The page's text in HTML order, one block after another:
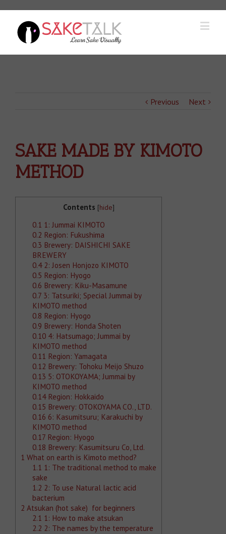
Previous Next
SAKE MADE BY KIMOTO
METHOD
Contents [hide]
0.1 1: Jummai KIMOTO
0.2 Region: Fukushima
0.3 Brewery: DAISHICHI SAKE
BREWERY
0.42: Josen Honjozo KIMOTO
0.5 Region: Hyogo
0.6 Brewery: Kiku-Masamune
0.73: Tatsuriki; Special Jummai by
KIMOTO method
0.8 Region: Hyogo
0.9 Brewery: Honda Shoten
0.104: Hatsumago; Jummai by
KIMOTO method
0.11 Region: Yamagata
0.12 Brewery: Tohoku Meijo Shuzo
0.13 5: OTOKOYAMA; Jummai by
KIMOTO method
0.14Region: Hokkaido
0.15 Brewery: OTOKOYAMA CO., LTD.
0.16 6: Kasumitsuru; Karakuchi by
KIMOTO method
0.17Region: Hyogo
0.18 Brewery: Kasumitsuru Co, Ltd.
1 What on earth is Kimoto method?
1.1 1: The traditional method to make
sake
1.2 2: To use Natural lactic acid
bacterium
2 Atsukan (hot sake) for beginners
2.1 1: How to make atsukan
2.2 2: The names by the temperature